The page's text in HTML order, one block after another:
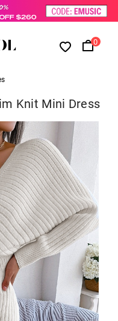
0
Knit Mini Dress